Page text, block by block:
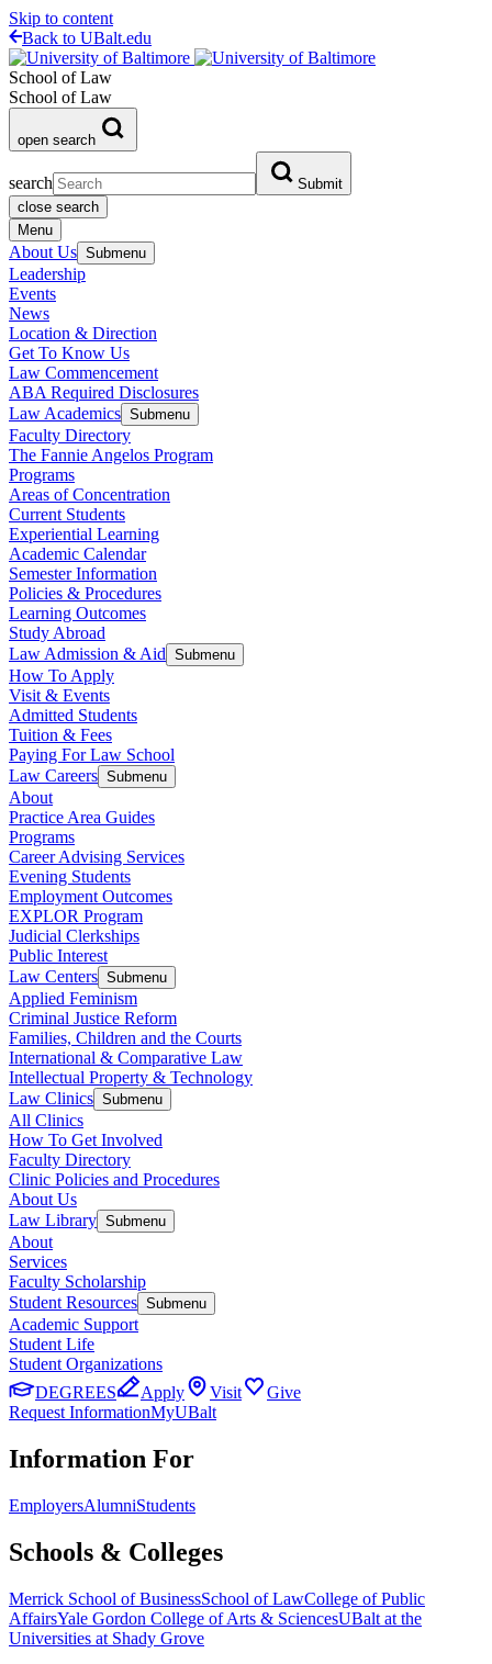
Skip to content
Back to UBalt.edu
School of Law
School of Law
open search
search
Submit
close search
Menu
About Us Submenu
Leadership
Events
News
Location & Direction
Get To Know Us
Law Commencement
ABA Required Disclosures
Law Academics Submenu
Faculty Directory
The Fannie Angelos Program
Programs
Areas of Concentration
Current Students
Experiential Learning
Academic Calendar
Semester Information
Policies & Procedures
Learning Outcomes
Study Abroad
Law Admission & Aid Submenu
How To Apply
Visit & Events
Admitted Students
Tuition & Fees
Paying For Law School
Law Careers Submenu
About
Practice Area Guides
Programs
Career Advising Services
Evening Students
Employment Outcomes
EXPLOR Program
Judicial Clerkships
Public Interest
Law Centers Submenu
Applied Feminism
Criminal Justice Reform
Families, Children and the Courts
International & Comparative Law
Intellectual Property & Technology
Law Clinics Submenu
All Clinics
How To Get Involved
Faculty Directory
Clinic Policies and Procedures
About Us
Law Library Submenu
About
Services
Faculty Scholarship
Student Resources Submenu
Academic Support
Student Life
Student Organizations
DEGREES
Apply Visit
Give
Request InformationMyUBalt
Information For
EmployersAlumniStudents
Schools & Colleges
Merrick School of BusinessSchool of LawCollege of Public
AffairsYale Gordon College of Arts & SciencesUBalt at the
Universities at Shady Grove